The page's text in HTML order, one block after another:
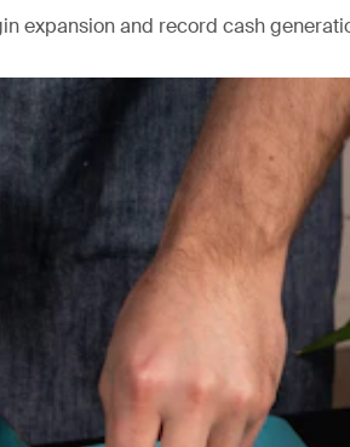
expansion and record cash